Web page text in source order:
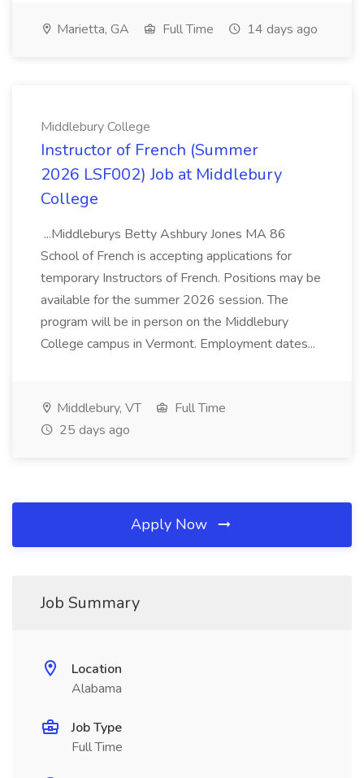
Marietta, GA Full Time 14 days ago
Middlebury College
Instructor of French (Summer
2026 LSF002) Job at Middlebury
College
...Middleburys Betty Ashbury Jones MA 86
School of French is accepting applications for
temporary Instructors of French. Positions may be
available for the summer 2026 session. The
program will be in person on the Middlebury
College campus in Vermont. Employment dates...
Middlebury, VT
Full Time
25 days ago
Apply Now
Job Summary
Location
Alabama
Job Type
Full Time